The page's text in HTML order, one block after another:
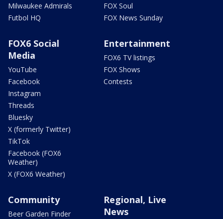
Milwaukee Admirals
Futbol HQ
FOX Soul
FOX News Sunday
FOX6 Social
Media
YouTube
Facebook
Instagram
Threads
Bluesky
X (formerly Twitter)
TikTok
Facebook (FOX6
Weather)
X (FOX6 Weather)
Entertainment
FOX6 TV listings
FOX Shows
Contests
Community
Beer Garden Finder
Regional, Live
News